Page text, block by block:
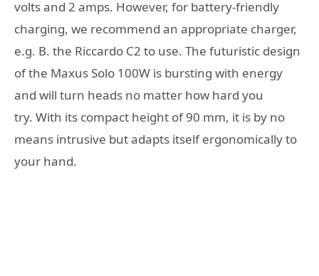
volts and 2 amps. However, for battery-friendly
charging, we recommend an appropriate charger,
e.g. B. the Riccardo C2 to use. The futuristic design
of the Maxus Solo 100W is bursting with energy
and will turn heads no matter how hard you
try. With its compact height of 90 mm, it is by no
means intrusive but adapts itself ergonomically to
your hand.